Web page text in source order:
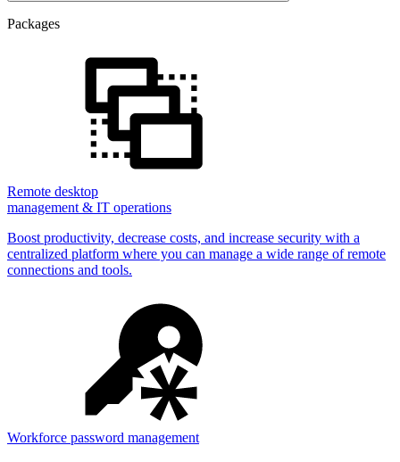
Packages
Remote desktop
management & IT operations
Boost productivity, decrease costs, and increase security with a
centralized platform where you can manage a wide range of remote
connections and tools.
Workforce password management